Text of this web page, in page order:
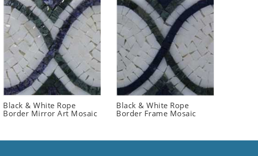
Black & White Rope
Border Mirror Art Mosaic
Black & White Rope
Border Frame Mosaic